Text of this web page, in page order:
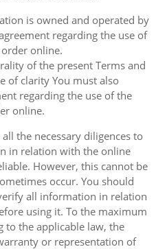
is owned and operated by
regarding the use of
online.
of the present Terms and
of clarity You must also
regarding the use of the
online.
the necessary diligences to
in relation with the online
However, this cannot be
occur. You should
all information in relation
using it. To the maximum
to the applicable law, the
or representation of